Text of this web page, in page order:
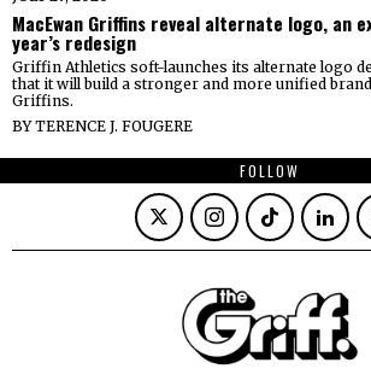
MacEwan Griffins reveal alternate logo, an
year’s redesign
Griffin Athletics soft-launches its alternate logo
that it will build a stronger and more unified
Griffins.
BYTERENCE J. FOUGERE
FOLLOW